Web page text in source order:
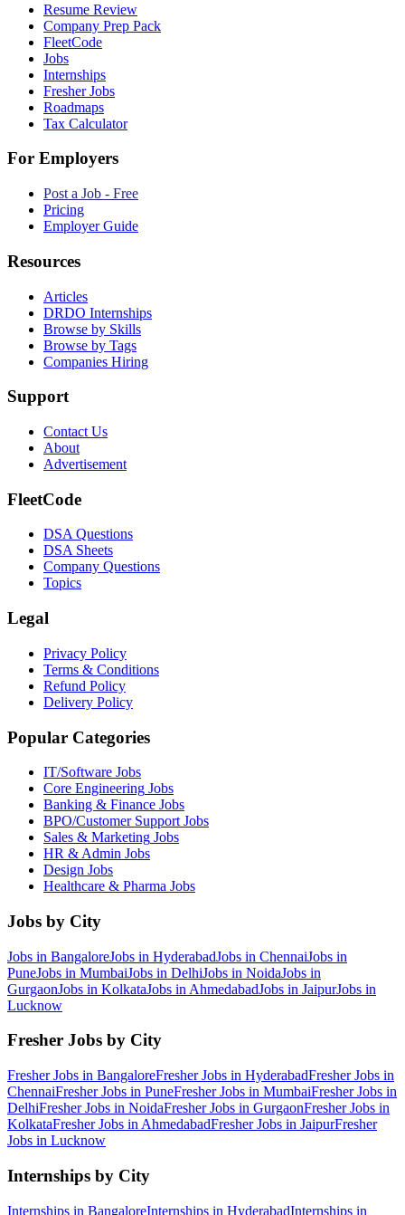
Resume Review
Company Prep Pack
FleetCode
Jobs
Internships
Fresher Jobs
Roadmaps
Tax Calculator
For Employers
Post a Job - Free
Pricing
Employer Guide
Resources
Articles
DRDO Internships
Browse by Skills
Browse by Tags
Companies Hiring
Support
Contact Us
About
Advertisement
FleetCode
DSA Questions
DSA Sheets
Company Questions
Topics
Legal
Privacy Policy
Terms & Conditions
Refund Policy
Delivery Policy
Popular Categories
IT/Software Jobs
Core Engineering Jobs
Banking & Finance Jobs
BPO/Customer Support Jobs
Sales & Marketing Jobs
HR & Admin Jobs
Design Jobs
Healthcare & Pharma Jobs
Jobs by City
Jobs in BangaloreJobs in HyderabadJobs in ChennaiJobs in
PuneJobs in MumbaiJobs in DelhiJobs in NoidaJobs in
GurgaonJobs in KolkataJobs in AhmedabadJobs in JaipurJobs in
Lucknow
Fresher Jobs by City
Fresher Jobs in BangaloreFresher Jobs in HyderabadFresher Jobs in
ChennaiFresher Jobs in PuneFresher Jobs in MumbaiFresher Jobs in
DelhiFresher Jobs in NoidaFresher Jobs in GurgaonFresher Jobs in
KolkataFresher Jobs in AhmedabadFresher Jobs in JaipurFresher
Jobs in Lucknow
Internships by City
Internships in BangaloreInternships in HyderabadInternships in